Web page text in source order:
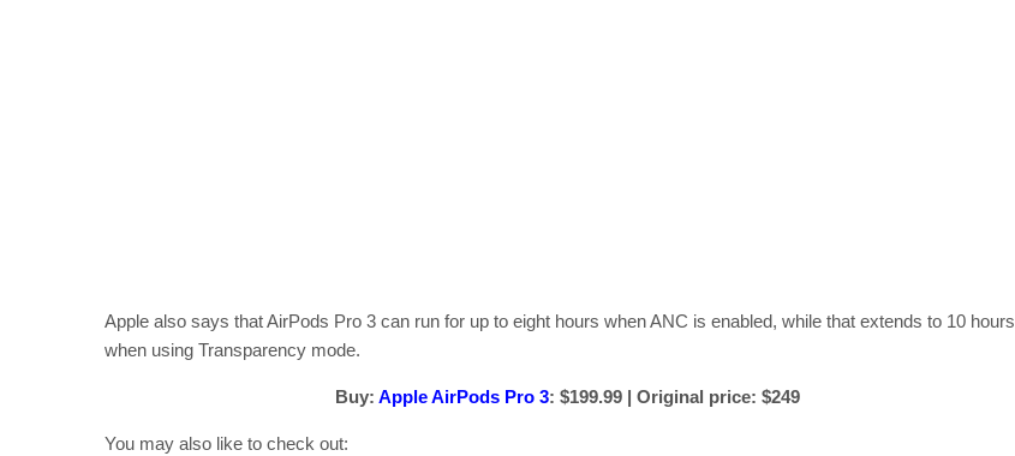
Apple also says that AirPods Pro 3 can run for up to eight hours when ANC is enabled, while that extends to 10 hours
when using Transparency mode.
Buy: Apple AirPods Pro 3: $199.99 | Original price: $249
You may also like to check out: